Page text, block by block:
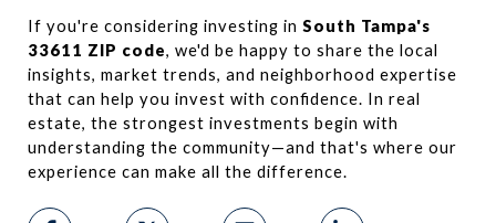
If you're considering investing in South Tampa's
33611 ZIP code, we'd be happy to share the local
insights, market trends, and neighborhood expertise
that can help you invest with confidence. In real
estate, the strongest investments begin with
understanding the community—and that's where our
experience can make all the difference.